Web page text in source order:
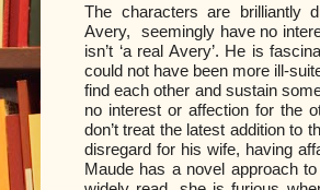
The characters are brilliantly
Avery,
seemingly have no
isn’t ‘a real Avery’. He is
could not have been more ill-
find each other and sustain
no interest or affection for the
don’t treat the latest addition to
disregard for his wife, having
Maude has a novel approach